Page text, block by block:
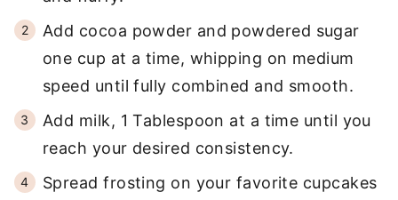
Add cocoa powder and powdered sugar
one cup at a time, whipping on medium
speed until fully combined and smooth.
Add milk, 1 Tablespoon at a time until you
reach your desired consistency.
Spread frosting on your favorite cupcakes